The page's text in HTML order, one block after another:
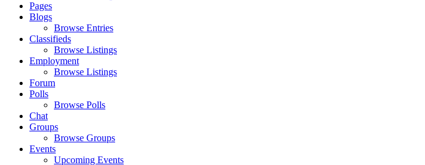
Pages
Blogs
Browse Entries
Classifieds
Browse Listings
Employment
Browse Listings
Forum
Polls
Browse Polls
Chat
Groups
Browse Groups
Events
Upcoming Events